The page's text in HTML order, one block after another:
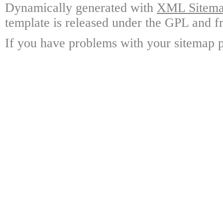
Dynamically generated with XML
template is released under the GPL and
If you have problems with your sitemap